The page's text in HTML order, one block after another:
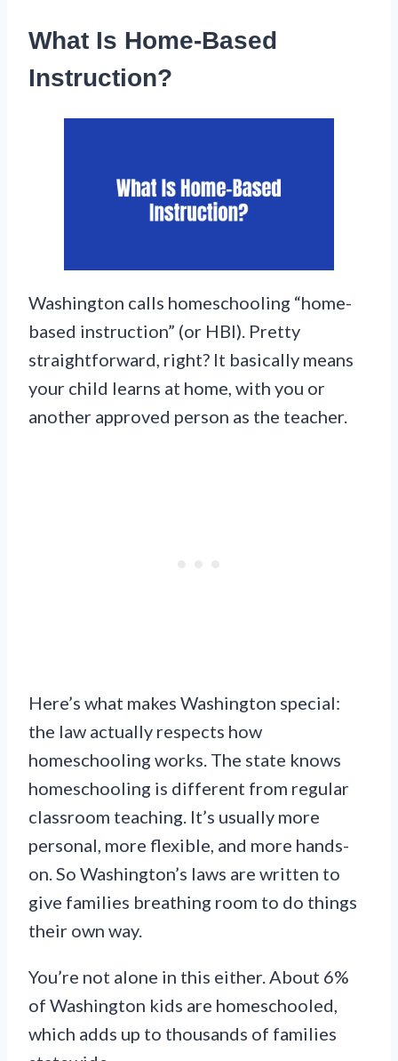
What Is Home-Based
Instruction?
Washington calls homeschooling “home-
based instruction” (or HBI). Pretty
straightforward, right? It basically means
your child learns at home, with you or
another approved person as the teacher.
Here’s what makes Washington special:
the law actually respects how
homeschooling works. The state knows
homeschooling is different from regular
classroom teaching. It’s usually more
personal, more flexible, and more hands-
on. So Washington’s laws are written to
give families breathing room to do things
their own way.
You’re not alone in this either. About 6%
of Washington kids are homeschooled,
which adds up to thousands of families